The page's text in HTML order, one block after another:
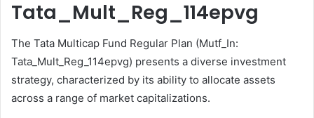
Tata_Mult_Reg_114epvg
The Tata Multicap Fund Regular Plan (Mutf_In:
Tata_Mult_Reg_114epvg) presents a diverse investment
strategy, characterized by its ability to allocate assets
across a range of market capitalizations.